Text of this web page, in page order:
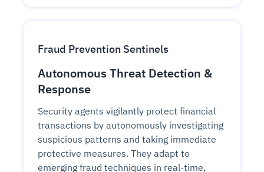
Fraud Prevention Sentinels
Autonomous Threat Detection &
Response
Security agents vigilantly protect financial
transactions by autonomously investigating
suspicious patterns and taking immediate
protective measures. They adapt to
emerging fraud techniques in real-time,